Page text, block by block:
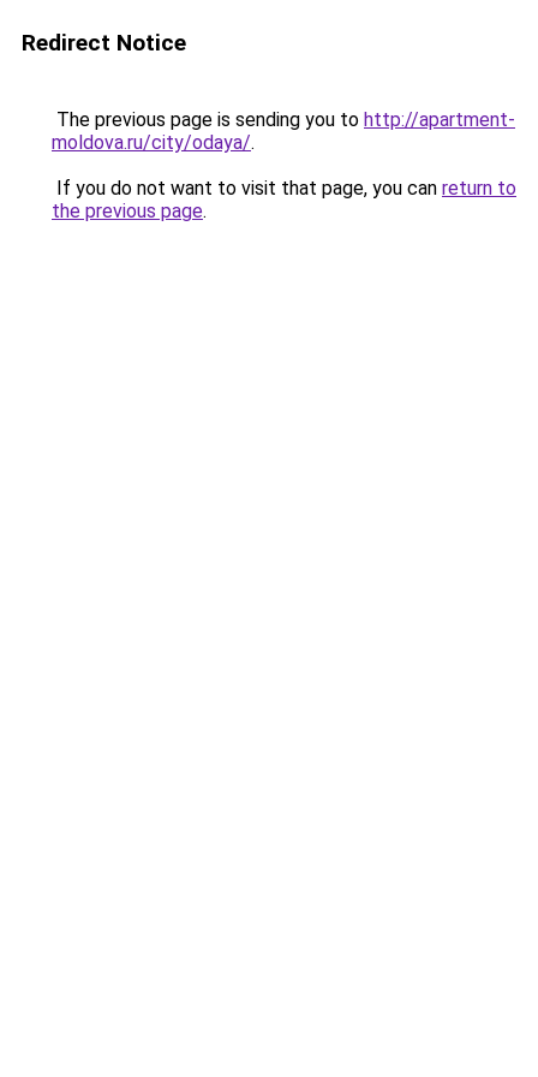
Redirect Notice
The previous page is sending you to http://apartment-
moldova.ru/city/odaya/.
If you do not want to visit that page, you can return to
the previous page.